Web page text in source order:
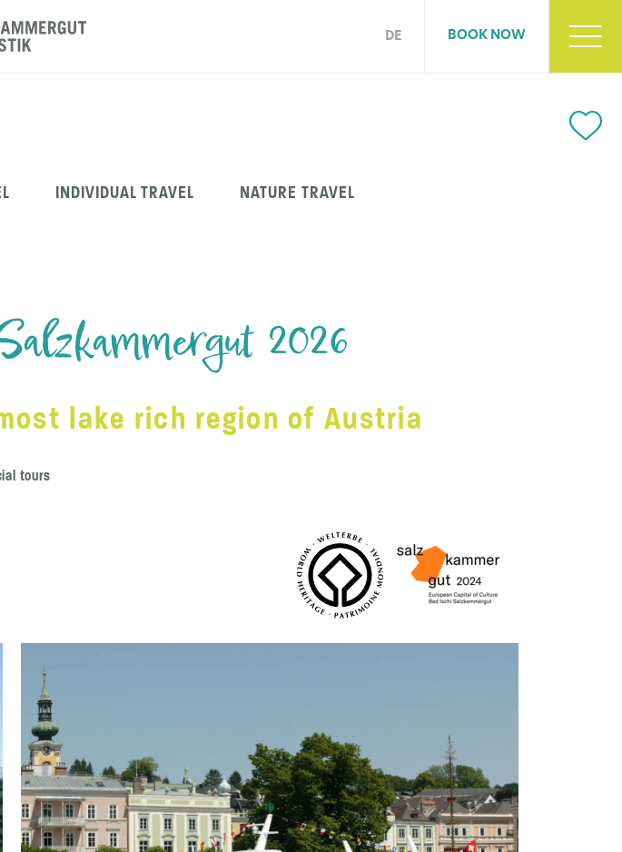
DE BOOK NOW
INDIVIDUAL TRAVEL NATURE TRAVEL
2026
lake rich region of Austria
tours